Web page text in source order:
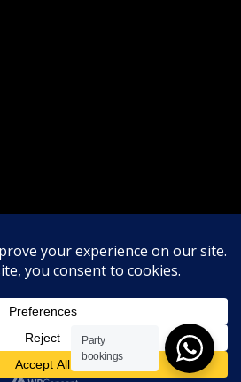
Party
bookings